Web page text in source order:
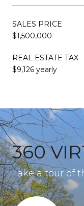
SALES PRICE
$1,500,000
REAL ESTATE TAX
$9,126 yearly
360
Take a tour of